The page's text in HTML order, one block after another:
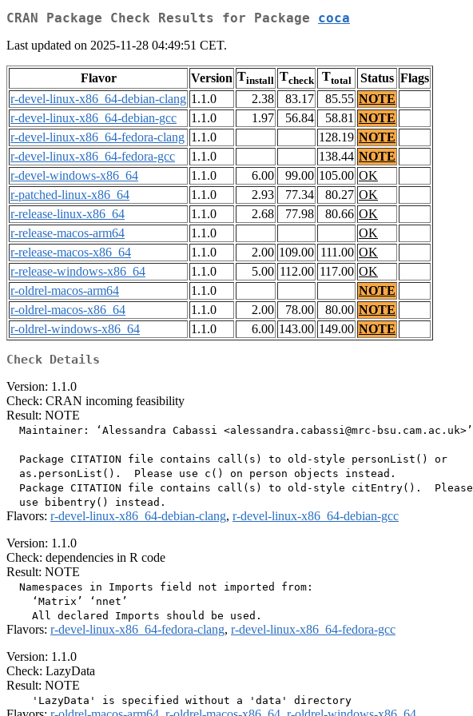
CRAN Package Check Results for Package coca
Last updated on 2025-11-28 04:49:51 CET.
Flavor Version Tinstall Tcheck Ttotal Status Flags
r-devel-linux-x86_64-debian-clang 1.1.0 2.38 83.17 85.55 NOTE
r-devel-linux-x86_64-debian-gcc
1.1.0 1.97 56.84 58.81 NOTE
r-devel-linux-x86_64-fedora-clang 1.1.0 128.19 NOTE
r-devel-linux-x86_64-fedora-gcc
1.1.0 138.44 NOTE
r-devel-windows-x86_64
1.1.0 6.00 99.00 105.00 OK
r-patched-linux-x86_64
1.1.0 2.93 77.34 80.27 OK
r-release-linux-x86_64
1.1.0 2.68 77.98 80.66 OK
r-release-macos-arm64
1.1.0
OK
r-release-macos-x86_64
1.1.0 2.00 109.00 111.00 OK
r-release-windows-x86_64
1.1.0 5.00 112.00 117.00 OK
r-oldrel-macos-arm64
1.1.0
NOTE
r-oldrel-macos-x86_64
1.1.0 2.00 78.00 80.00 NOTE
r-oldrel-windows-x86_64
1.1.0 6.00 143.00 149.00 NOTE
Check Details
Version: 1.1.0
Check: CRAN incoming feasibility
Result: NOTE
  Maintainer: ‘Alessandra Cabassi <alessandra.cabassi@mrc-bsu.cam.ac.uk>’
  Package CITATION file contains call(s) to old-style personList() or
  as.personList().  Please use c() on person objects instead.
  Package CITATION file contains call(s) to old-style citEntry().  Please
Flavors: r-devel-linux-x86_64-debian-clang, r-devel-linux-x86_64-debian-gcc
Version: 1.1.0
Check: dependencies in R code
Result: NOTE
  Namespaces in Imports field not imported from:
    ‘Matrix’ ‘nnet’
Flavors: r-devel-linux-x86_64-fedora-clang, r-devel-linux-x86_64-fedora-gcc
Version: 1.1.0
Check: LazyData
Result: NOTE